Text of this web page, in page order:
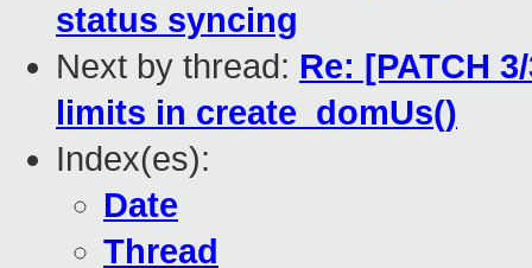
status syncing
Next by thread: Re: [PATCH
limits in create_domUs()
Index(es):
Date
Thread